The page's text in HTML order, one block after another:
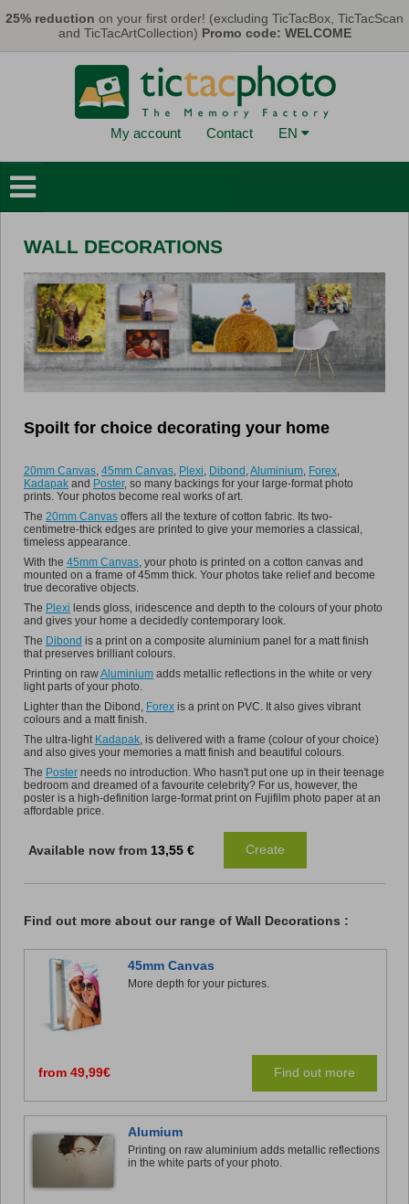
25% reduction on your first order! (excluding TicTacBox, TicTacScan
and TicTacArtCollection) Promo code: WELCOME
My account Contact EN
Wall Decorations
Cards & Calendars
Photo Prints
Gifts
TicTacBox
WALL DECORATIONS
Spoilt for choice decorating your home
20mm Canvas 45mm Canvas Plexi Dibond Aluminium Forex
Kadapak and Poster, so many backings for your large-format photo
prints. Your photos become real works of art.
The 20mm Canvas offers all the texture of cotton fabric. Its two-
centimetre-thick edges are printed to give your memories a classical,
timeless appearance.
With the 45mm Canvas , your photo is printed on a cotton canvas and
mounted on a frame of 45mm thick. Your photos take relief and become
true decorative objects.
The Plexi lends gloss, iridescence and depth to the colours of your photo
and gives your home a decidedly contemporary look.
The Dibond is a print on a composite aluminium panel for a matt finish
that preserves brilliant colours.
Printing on rawAluminium adds metallic reflections in the white or very
light parts of your photo.
Lighter than the Dibond, Forex is a print on PVC. It also gives vibrant
colours and a matt finish.
The ultra-light Kadapak , is delivered with a frame (colour of your choice)
and also gives your memories a matt finish and beautiful colours.
The Poster needs no introduction. Who hasn't put one up in their teenage
bedroom and dreamed of a favourite celebrity? For us, however, the
poster is a high-definition large-format print on Fujifilm photo paper at an
affordable price.
Available now from 13,55 € Create
Find out more about our range of Wall Decorations :
45mm Canvas
More depth for your pictures.
from 49,99€ Find out more
Alumium
Printing on raw aluminium adds metallic reflections
in the white parts of your photo.